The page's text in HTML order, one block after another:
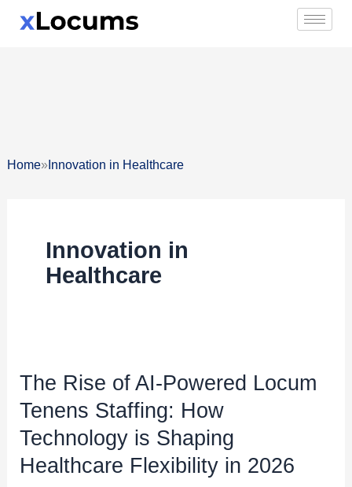
Home»Innovation in Healthcare
Innovation in
Healthcare
The Rise of AI-Powered Locum
Tenens Staffing: How
Technology is Shaping
Healthcare Flexibility in 2026
The
Rise
of
Powered